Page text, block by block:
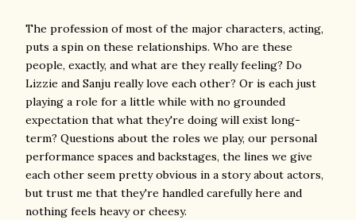
The profession of most of the major characters, acting,
puts a spin on these relationships. Who are these
people, exactly, and what are they really feeling? Do
Lizzie and Sanju really love each other? Or is each just
playing a role for a little while with no grounded
expectation that what they're doing will exist long-
term? Questions about the roles we play, our personal
performance spaces and backstages, the lines we give
each other seem pretty obvious in a story about actors,
but trust me that they're handled carefully here and
nothing feels heavy or cheesy.